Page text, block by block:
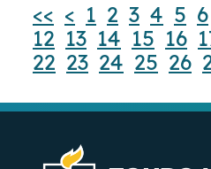
<< < 1 2 3 4 5 6
12 13 14 15 16
22 23 24 25 26